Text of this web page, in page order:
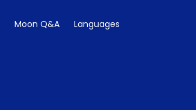
Moon Q&A Languages